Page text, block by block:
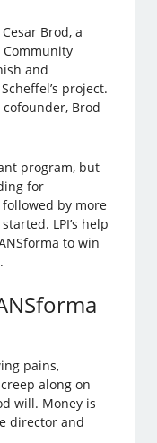
Brod, a
Community
and
project.
Brod
program, but
for
followed by more
LPI’s help
to win
pains,
along on
will. Money is
director and